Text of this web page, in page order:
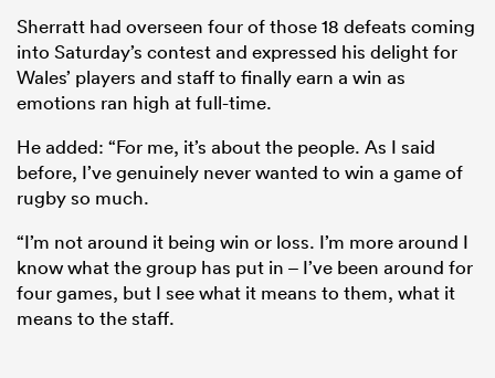
Sherratt had overseen four of those 18 defeats coming
into Saturday’s contest and expressed his delight for
Wales’ players and staff to finally earn a win as
emotions ran high at full-time.
He added: “For me, it’s about the people. As I said
before, I’ve genuinely never wanted to win a game of
rugby so much.
“I’m not around it being win or loss. I’m more around I
know what the group has put in – I’ve been around for
four games, but I see what it means to them, what it
means to the staff.